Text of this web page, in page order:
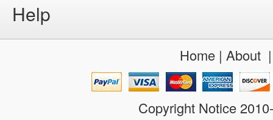
Help
Home| About
Copyright Notice